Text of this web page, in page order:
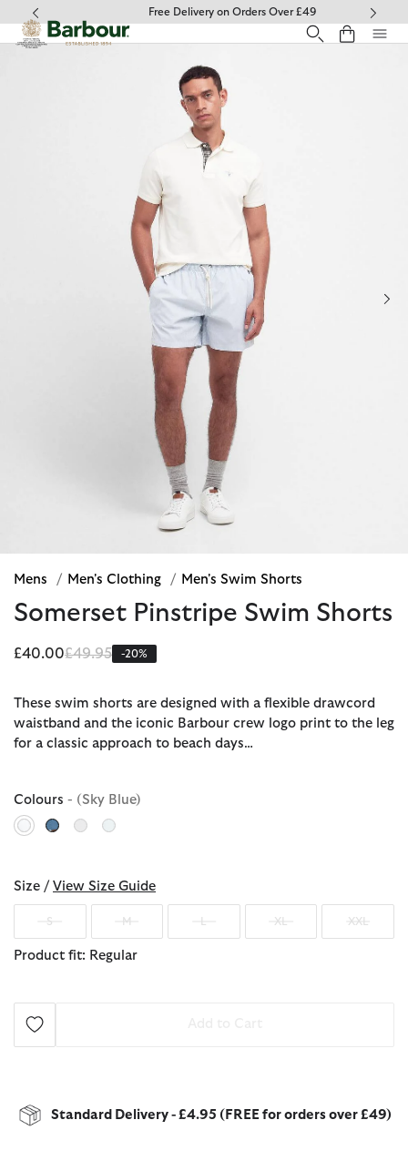
Click to view our Accessibility Statement
Free Delivery on Orders Over £49
Mens / Men's Clothing / Men's Swim Shorts
Somerset Pinstripe Swim Shorts
£40.00Price reduced from
£49.95to-20%
These swim shorts are designed with a flexible drawcord
waistband and the iconic Barbour crew logo print to the leg
for a classic approach to beach days…
Colours - (Sky Blue)
Size / View Size Guide
S M XL XXL
Product fit: Regular
Standard Delivery - £4.95 (FREE for orders over £49)